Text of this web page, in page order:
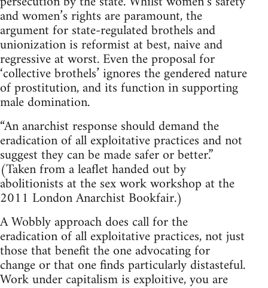
and women’s rights are paramount, the
argument for state-regulated brothels and
unionization is reformist at best, naive and
regressive at worst. Even the proposal for
‘collective brothels’ ignores the gendered nature
of prostitution, and its function in supporting
male domination.
“An anarchist response should demand the
eradication of all exploitative practices and not
suggest they can be made safer or better.”
(Taken from a leaflet handed out by
abolitionists at the sex work workshop at the
2011 London Anarchist Bookfair.)
A Wobbly approach does call for the
eradication of all exploitative practices, not just
those that benefit the one advocating for
change or that one finds particularly distasteful.
Work under capitalism is exploitive, you are